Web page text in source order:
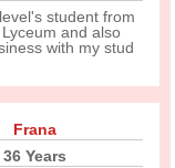
student from
and also
with my stud
Frana
36 Years